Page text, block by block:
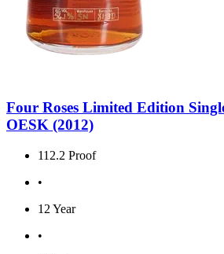
Four Roses Limited Edition
OESK (2012)
112.2 Proof
•
12 Year
•